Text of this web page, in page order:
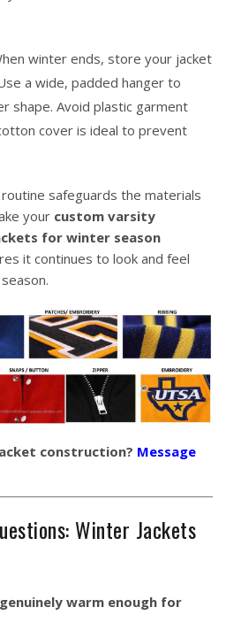
winter ends, store your jacket
a wide, padded hanger to
shape. Avoid plastic garment
cover is ideal to prevent
safeguards the materials
your custom varsity
for winter season
it continues to look and feel
construction? Message
Winter Jackets
warm enough for